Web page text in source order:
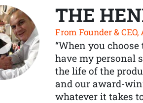
THE
From Founder &
“When you
have my personal
the life of the
and our award-
whatever it takes